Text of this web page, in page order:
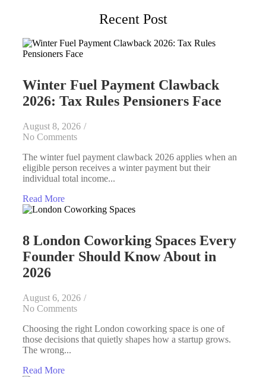
Recent Post
Winter Fuel Payment Clawback
2026: Tax Rules Pensioners Face
August 8, 2026 /
No Comments
The winter fuel payment clawback 2026 applies when an
eligible person receives a winter payment but their
individual total income...
Read More
8 London Coworking Spaces Every
Founder Should Know About in
2026
August 6, 2026 /
No Comments
Choosing the right London coworking space is one of
those decisions that quietly shapes how a startup grows.
The wrong...
Read More